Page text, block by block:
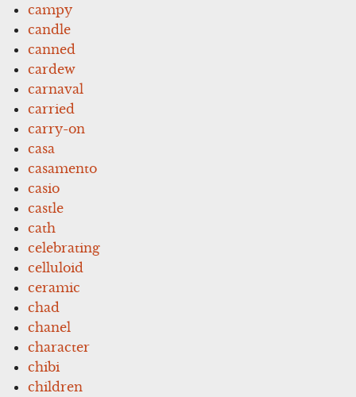
campy
candle
canned
cardew
carnaval
carried
carry-on
casa
casamento
casio
castle
cath
celebrating
celluloid
ceramic
chad
chanel
character
chibi
children